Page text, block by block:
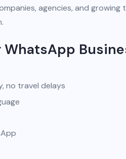
agencies, and
no travel delays